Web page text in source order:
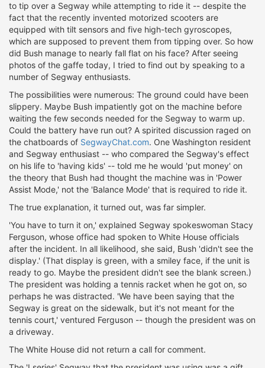
to tip over a Segway while attempting to ride it -- despite the
fact that the recently invented motorized scooters are
equipped with tilt sensors and five high-tech gyroscopes,
which are supposed to prevent them from tipping over. So how
did Bush manage to nearly fall flat on his face? After seeing
photos of the gaffe today, I tried to find out by speaking to a
number of Segway enthusiasts.
The possibilities were numerous: The ground could have been
slippery. Maybe Bush impatiently got on the machine before
waiting the few seconds needed for the Segway to warm up.
Could the battery have run out? A spirited discussion raged on
the chatboards of SegwayChat.com. One Washington resident
and Segway enthusiast -- who compared the Segway's effect
on his life to 'having kids' -- told me he would 'put money' on
the theory that Bush had thought the machine was in 'Power
Assist Mode,' not the 'Balance Mode' that is required to ride it.
The true explanation, it turned out, was far simpler.
'You have to turn it on,' explained Segway spokeswoman Stacy
Ferguson, whose office had spoken to White House officials
after the incident. In all likelihood, she said, Bush 'didn't see the
display.' (That display is green, with a smiley face, if the unit is
ready to go. Maybe the president didn't see the blank screen.)
The president was holding a tennis racket when he got on, so
perhaps he was distracted. 'We have been saying that the
Segway is great on the sidewalk, but it's not meant for the
tennis court,' ventured Ferguson -- though the president was on
a driveway.
The White House did not return a call for comment.